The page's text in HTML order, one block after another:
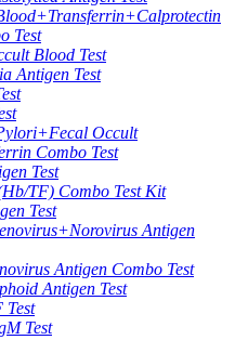
Test
Blood Test
Antigen Test
Occult
Combo Test
Test
TF) Combo Test Kit
Test
Antigen
Antigen Combo Test
Antigen Test
Test
Test